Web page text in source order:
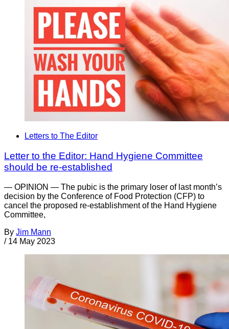
Letters to The Editor
Letter to the Editor: Hand Hygiene Committee
should be re-established
— OPINION — The pubic is the primary loser of last month’s
decision by the Conference of Food Protection (CFP) to
cancel the proposed re-establishment of the Hand Hygiene
Committee,
By Jim Mann
/ 14 May 2023